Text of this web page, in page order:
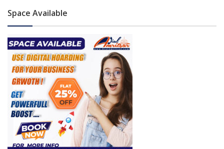
Space Available